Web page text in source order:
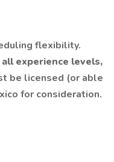
flexibility.
experience levels,
be licensed (or able
for consideration.